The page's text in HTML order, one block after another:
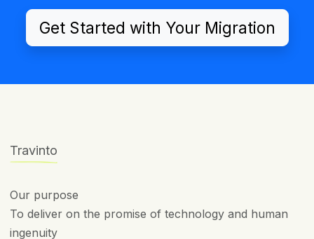
Get Started with Your Migration
Travinto
Our purpose
To deliver on the promise of technology and human
ingenuity